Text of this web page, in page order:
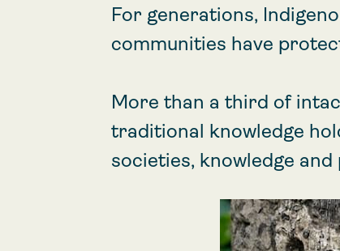
For generations,
communities have
More than a third of
traditional knowledge
societies, knowledge